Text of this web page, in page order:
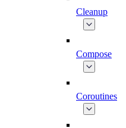
Cleanup
Compose
Coroutines